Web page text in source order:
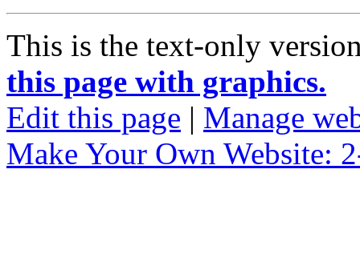
This is the text-only
this page with graphics.
Edit this page | Manage
Make Your Own Website: